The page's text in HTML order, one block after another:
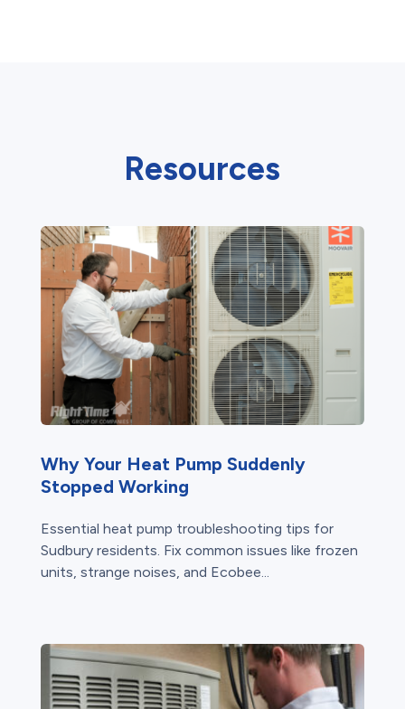
Resources
Why Your Heat Pump Suddenly
Stopped Working
Essential heat pump troubleshooting tips for
Sudbury residents. Fix common issues like frozen
units, strange noises, and Ecobee...